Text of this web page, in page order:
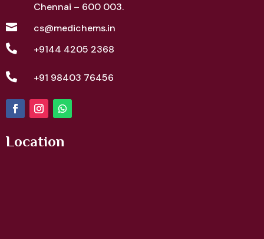
Chennai – 600 003.
 cs@medichems.in
 +9144 4205 2368
 +91 98403 76456
Location